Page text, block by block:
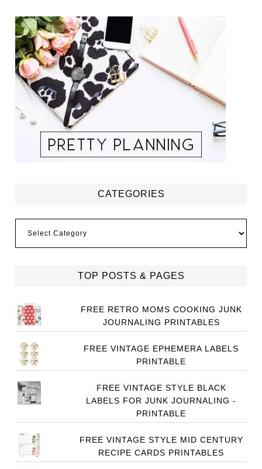
CATEGORIES
TOP POSTS & PAGES
FREE RETRO MOMS COOKING JUNK
JOURNALING PRINTABLES
FREE VINTAGE EPHEMERA LABELS
PRINTABLE
FREE VINTAGE STYLE BLACK
LABELS FOR JUNK JOURNALING -
PRINTABLE
FREE VINTAGE STYLE MID CENTURY
RECIPE CARDS PRINTABLES